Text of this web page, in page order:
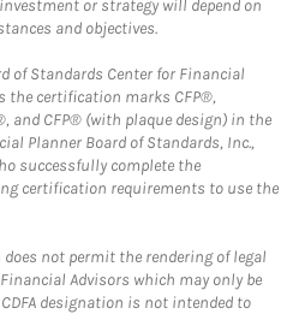
or strategy will depend on
and objectives.
of Standards Center for Financial
the certification marks CFP®,
and CFP® (with plaque design) in the
Planner Board of Standards, Inc.,
successfully complete the
certification requirements to use the
does not permit the rendering of legal
Advisors which may only be
designation is not intended to